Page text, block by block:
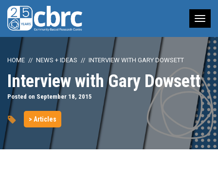
HOME NEWS + IDEAS INTERVIEW WITH GARY DOWSETT
Interview with Gary Dowsett
Posted on September 18, 2015
> Articles